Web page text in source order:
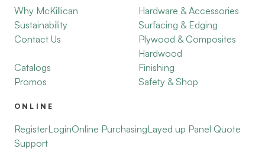
Why McKillican
Sustainability
Contact Us
Catalogs
Promos
Hardware & Accessories
Surfacing & Edging
Plywood & Composites
Hardwood
Finishing
Safety & Shop
ONLINE
RegisterLoginOnline PurchasingLayed up Panel Quote
Support